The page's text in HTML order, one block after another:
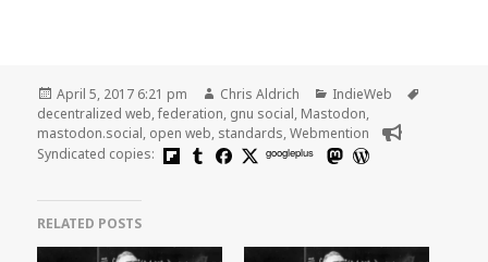
Posted
on
April 5, 2017 6:21 pm Author
Chris Aldrich Categories
IndieWeb
decentralized web,federation, gnu social, Mastodon,
mastodon.social, open web, standards,Webmention
Syndicated copies:
googleplus
RELATED POSTS